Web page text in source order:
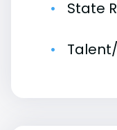
State